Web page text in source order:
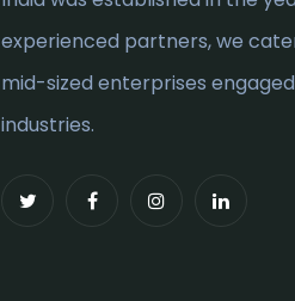
experienced partners, we
mid-sized enterprises
industries.